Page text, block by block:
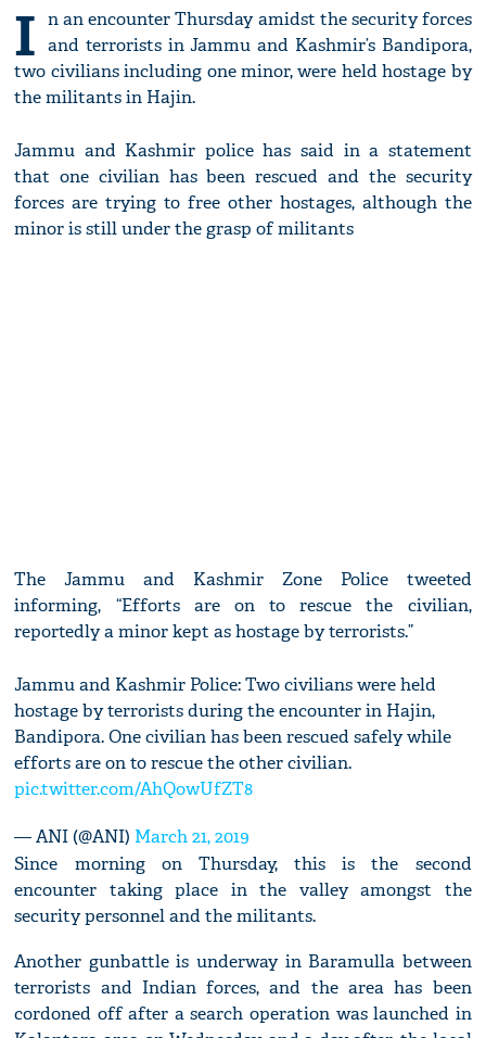
I n an encounter Thursday amidst the security forces
and terrorists in Jammu and Kashmir’s Bandipora,
two civilians including one minor, were held hostage by
the militants in Hajin.
Jammu and Kashmir police has said in a statement
that one civilian has been rescued and the security
forces are trying to free other hostages, although the
minor is still under the grasp of militants
The Jammu and Kashmir Zone Police tweeted
informing, “Efforts are on to rescue the civilian,
reportedly a minor kept as hostage by terrorists.”
Jammu and Kashmir Police: Two civilians were held
hostage by terrorists during the encounter in Hajin,
Bandipora. One civilian has been rescued safely while
efforts are on to rescue the other civilian.
pic.twitter.com/AhQowUfZT8
— ANI (@ANI) March 21, 2019
Since morning on Thursday, this is the second
encounter taking place in the valley amongst the
security personnel and the militants.
Another gunbattle is underway in Baramulla between
terrorists and Indian forces, and the area has been
cordoned off after a search operation was launched in